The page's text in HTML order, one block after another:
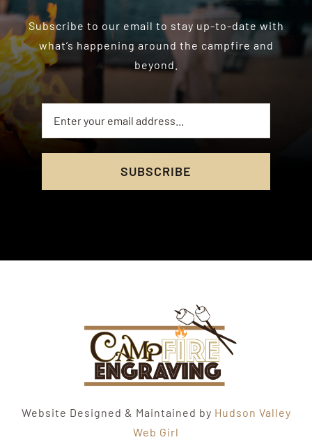
Subscribe to our email to stay up-to-date with
what’s happening around the campfire and
beyond.
SUBSCRIBE
Website Designed & Maintained by Hudson Valley
Web Girl